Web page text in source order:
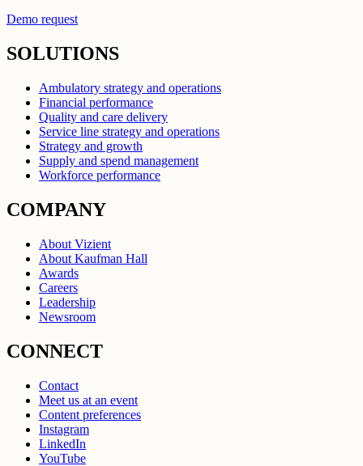
Demo request
SOLUTIONS
Ambulatory strategy and operations
Financial performance
Quality and care delivery
Service line strategy and operations
Strategy and growth
Supply and spend management
Workforce performance
COMPANY
About Vizient
About Kaufman Hall
Awards
Careers
Leadership
Newsroom
CONNECT
Contact
Meet us at an event
Content preferences
Instagram
LinkedIn
YouTube